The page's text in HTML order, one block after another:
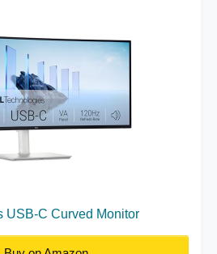
USB-C Curved Monitor